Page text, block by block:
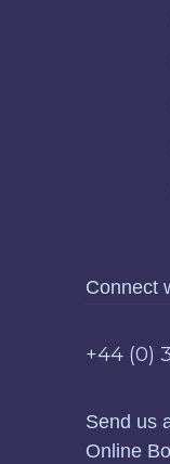
Connect
+44 (0)
Send us
Online